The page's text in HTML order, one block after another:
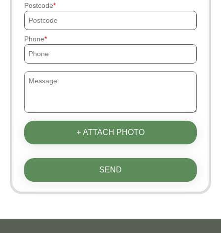
Postcode
Phone
+ ATTACH PHOTO
SEND